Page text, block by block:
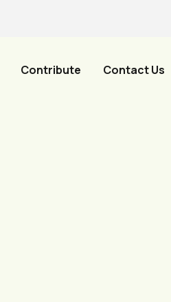
Contribute Contact Us